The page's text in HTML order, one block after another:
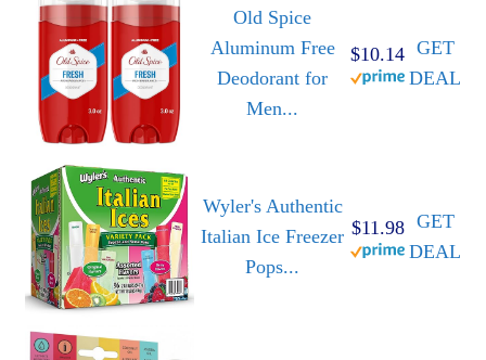
Old Spice
Aluminum Free
Deodorant for
Men...
$10.14 GET
DEAL
Wyler's Authentic
Italian Ice Freezer
Pops...
$11.98 GET
DEAL